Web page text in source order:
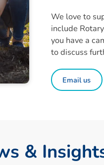
We love to
include
you have a
to discuss
Email us
&